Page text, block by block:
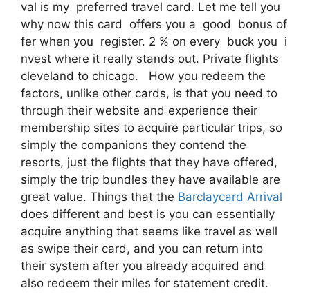
val is my preferred travel card. Let me tell you
why now this card offers you a good bonus of
fer when you register. 2 % on every buck you i
nvest where it really stands out. Private flights
cleveland to chicago. How you redeem the
factors, unlike other cards, is that you need to
through their website and experience their
membership sites to acquire particular trips, so
simply the companions they contend the
resorts, just the flights that they have offered,
simply the trip bundles they have available are
great value. Things that the Barclaycard Arrival
does different and best is you can essentially
acquire anything that seems like travel as well
as swipe their card, and you can return into
their system after you already acquired and
also redeem their miles for statement credit.